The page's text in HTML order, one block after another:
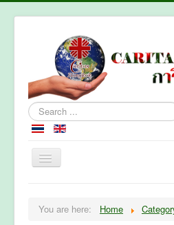
Search
...
About Caritas Bkk
You are here: Home